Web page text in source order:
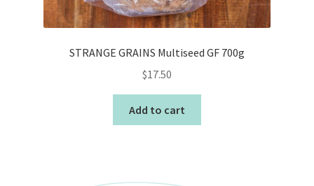
STRANGE GRAINS Multiseed GF 700g
$17.50
Add to cart